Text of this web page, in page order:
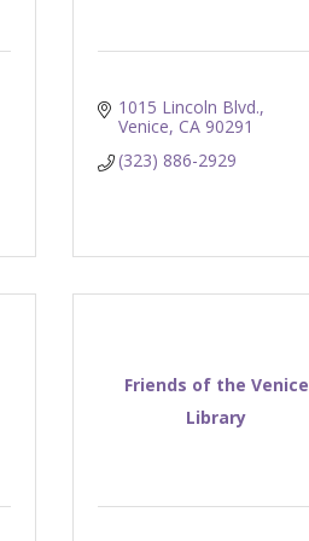
1015 Lincoln Blvd.
Venice CA 90291
(323) 886-2929
Friends of the Venice
Library